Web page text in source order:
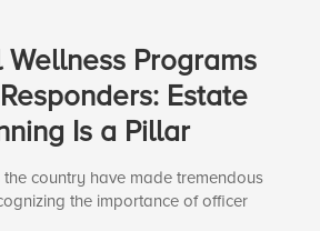
Wellness Programs
Estate
Is a Pillar
country have made tremendous
the importance of officer